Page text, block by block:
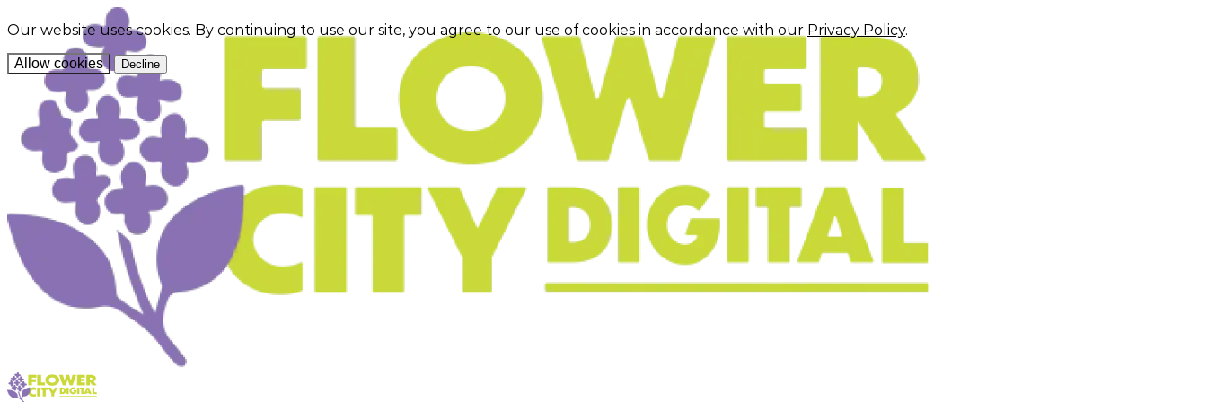
Our website uses cookies. By continuing to use our site, you agree to our use of cookies in accordance with our Privacy Policy.
Allow cookies Decline